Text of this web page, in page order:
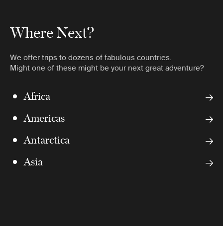
Where Next?
We offer trips to dozens of fabulous countries.
Might one of these might be your next great adventure?
Africa
Americas
Antarctica
Asia